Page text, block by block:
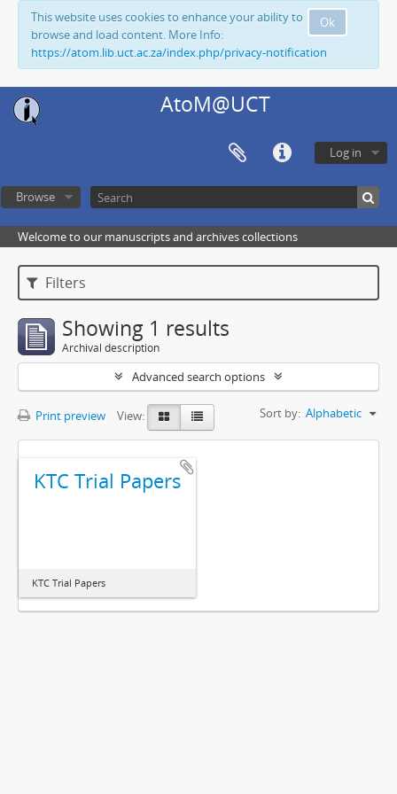
Ok
This website uses cookies to enhance your ability to
browse and load content. More Info:
https://atom.lib.uct.ac.za/index.php/privacy-notification
AtoM@UCT
Log in
Browse
Welcome to our manuscripts and archives collections
Filters
Showing 1 results
Archival description
Advanced search options
Print preview View: Sort by: Alphabetic
KTC Trial Papers
KTC Trial Papers